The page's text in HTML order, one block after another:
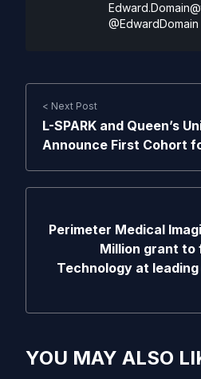
@EdwardDomain
< Next Post
L-SPARK and Queen’s
Announce First Cohort
Perimeter Medical
Million grant to
Technology at
YOU MAY ALSO